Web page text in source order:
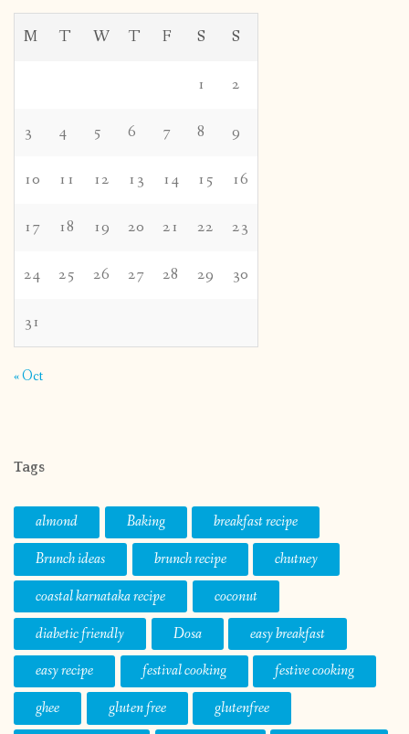
M T W T F S S
1 2
3 4 5 6 7 8 9
10 11 12 13 14 15 16
17 18 19 20 21 22 23
24 25 26 27 28 29 30
31
« Oct
Tags
almond Baking
breakfast recipe
Brunch ideas
brunch recipe
chutney
coastal karnataka recipe
coconut
diabetic friendly
Dosa
easy breakfast
easy recipe
festival cooking
festive cooking
ghee
gluten free
glutenfree